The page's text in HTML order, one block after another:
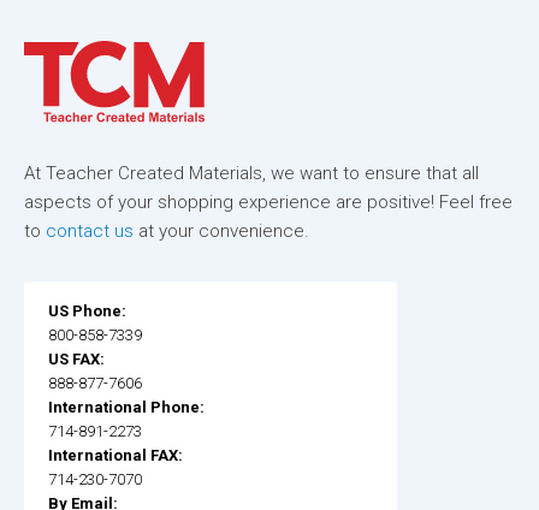
At Teacher Created Materials, we want to ensure that all
aspects of your shopping experience are positive! Feel free
to contact us at your convenience.
US Phone:
800-858-7339
US FAX:
888-877-7606
International Phone:
714-891-2273
International FAX:
714-230-7070
By Email: